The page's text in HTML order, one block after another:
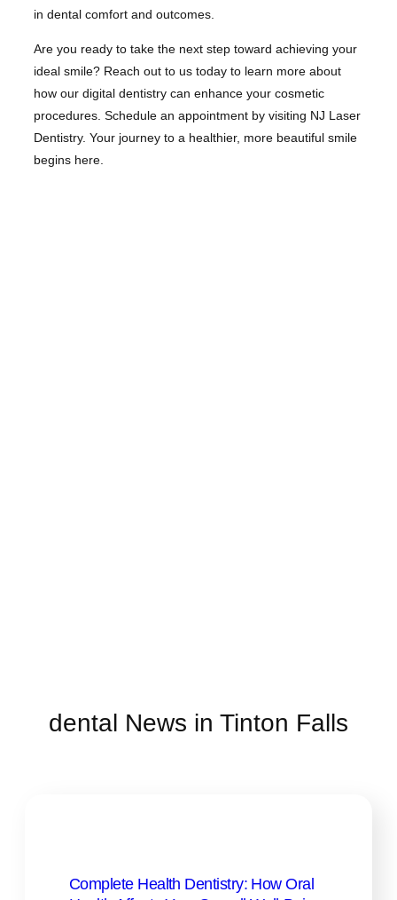
in dental comfort and outcomes.
Are you ready to take the next step toward achieving your
ideal smile? Reach out to us today to learn more about
how our digital dentistry can enhance your cosmetic
procedures. Schedule an appointment by visiting NJ Laser
Dentistry. Your journey to a healthier, more beautiful smile
begins here.
dental News in Tinton Falls
Complete Health Dentistry: How Oral